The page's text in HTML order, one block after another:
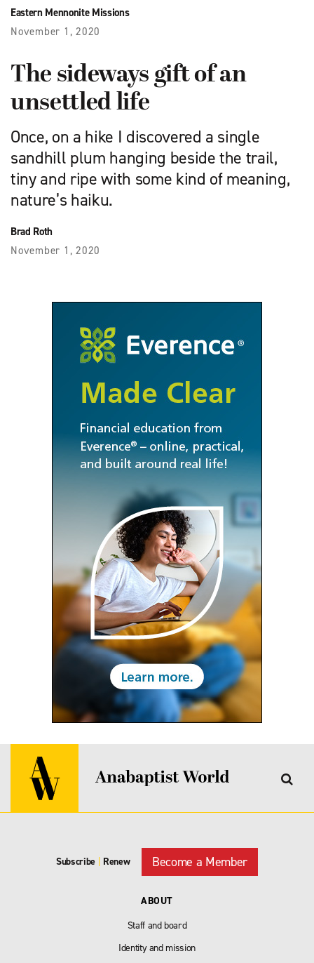
Eastern Mennonite Missions
November 1, 2020
The sideways gift of an
unsettled life
Once, on a hike I discovered a single
sandhill plum hanging beside the trail,
tiny and ripe with some kind of meaning,
nature’s haiku.
Brad Roth
November 1, 2020
Subscribe Renew Become a Member
ABOUT
Staff and board
Identity and mission